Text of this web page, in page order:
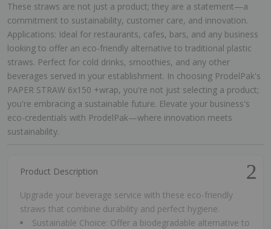
These straws are not just a product; they are a statement—a
commitment to sustainability, customer care, and innovation.
Applications: Ideal for restaurants, cafes, bars, and any business
looking to offer an eco-friendly alternative to traditional plastic
straws. Perfect for cold drinks, smoothies, and any other
beverages served in your establishment. In choosing ProdelPak's
PAPER STRAW 6x150 +wrap, you're not just selecting a product;
you're embracing a sustainable future. Elevate your business's
eco-credentials with ProdelPak—where innovation meets
sustainability.
Product Description
Upgrade your beverage service with these eco-friendly
straws that combine durability and perfect hygiene.
Sustainable Choice: Offer a biodegradable alternative to